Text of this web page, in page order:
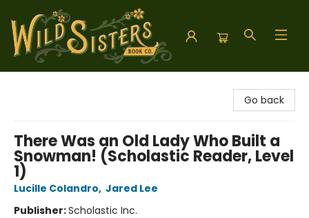
Go back
There Was an Old Lady Who Built a
Snowman! (Scholastic Reader, Level
1)
Lucille Colandro, Jared Lee
Publisher:Scholastic Inc.